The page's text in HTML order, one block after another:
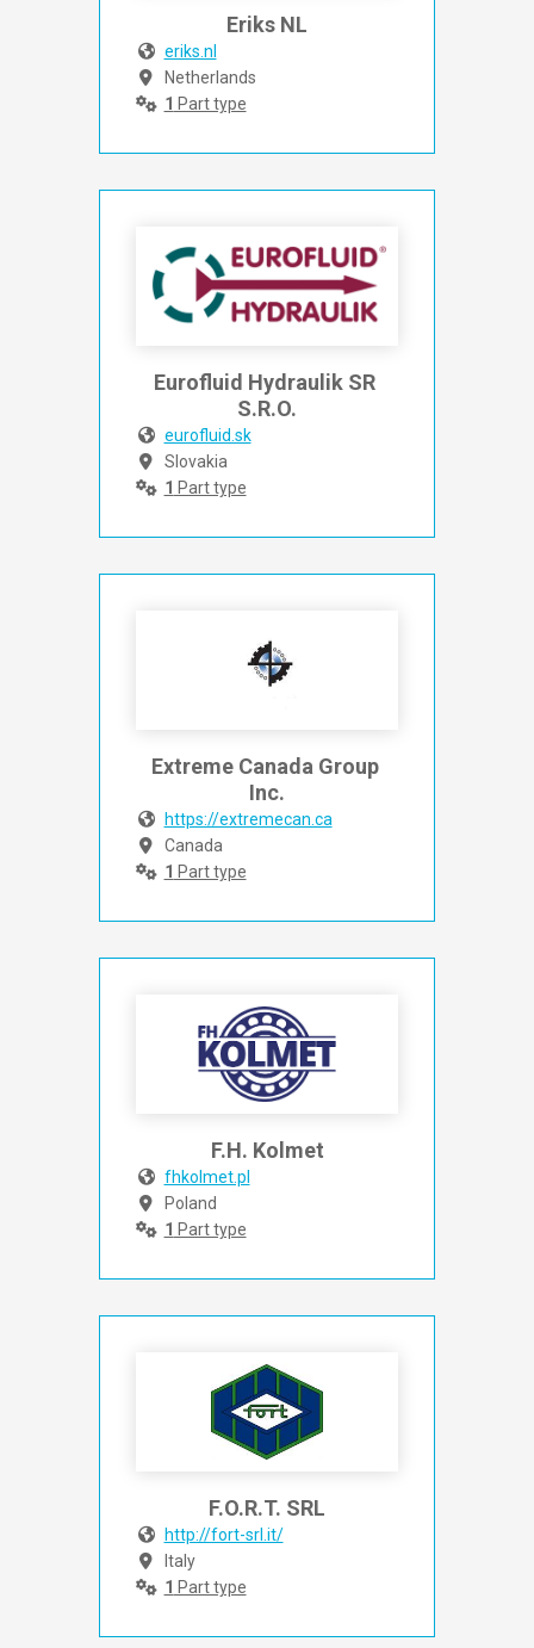
Eriks NL
eriks.nl
Netherlands
1 Part type
Eurofluid Hydraulik SR
S.R.O.
eurofluid.sk
Slovakia
1 Part type
Extreme Canada Group
Inc.
https://extremecan.ca
Canada
1 Part type
F.H. Kolmet
fhkolmet.pl
Poland
1 Part type
F.O.R.T. SRL
http://fort-srl.it/
Italy
1 Part type